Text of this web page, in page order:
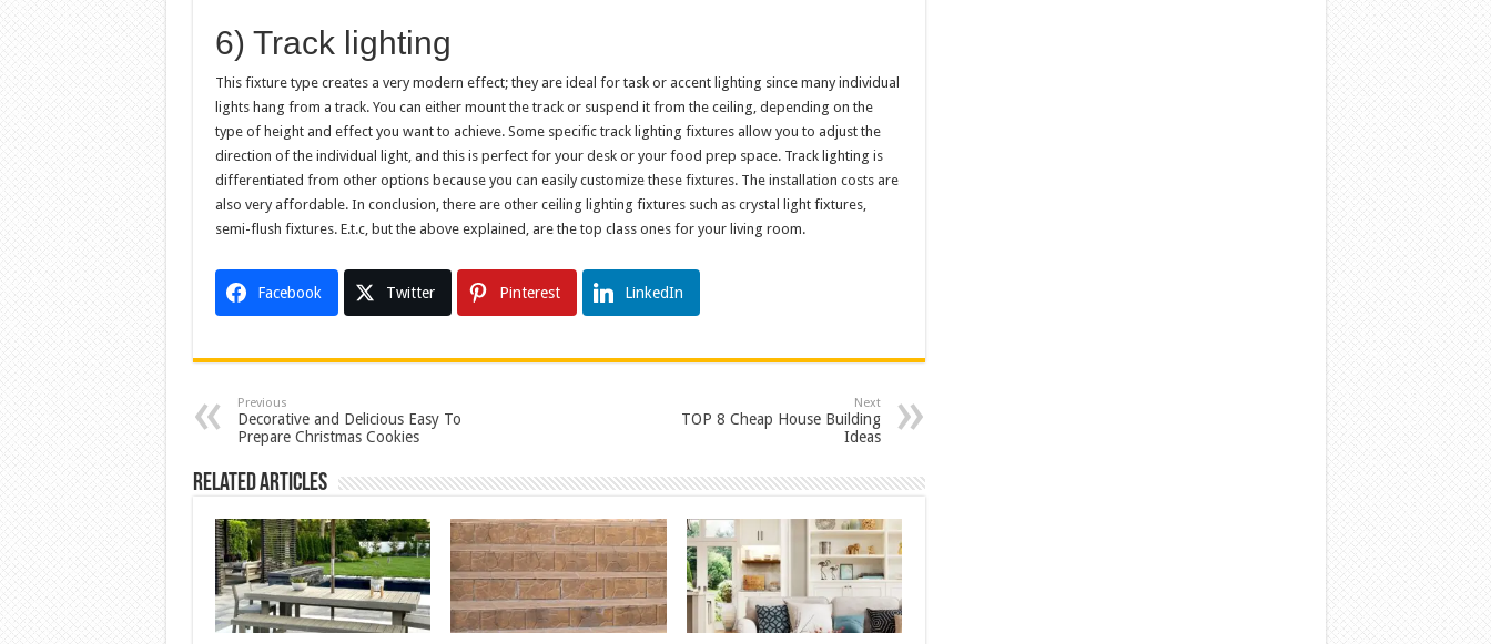
6) Track lighting
This fixture type creates a very modern effect; they are ideal for task or accent lighting since many individual
lights hang from a track. You can either mount the track or suspend it from the ceiling, depending on the
type of height and effect you want to achieve. Some specific track lighting fixtures allow you to adjust the
direction of the individual light, and this is perfect for your desk or your food prep space. Track lighting is
differentiated from other options because you can easily customize these fixtures. The installation costs are
also very affordable. In conclusion, there are other ceiling lighting fixtures such as crystal light fixtures,
semi-flush fixtures. E.t.c, but the above explained, are the top class ones for your living room.
Facebook Twitter Pinterest LinkedIn
Previous
Decorative and Delicious Easy To
Prepare Christmas Cookies
Next
TOP 8 Cheap House Building
Ideas
Related Articles